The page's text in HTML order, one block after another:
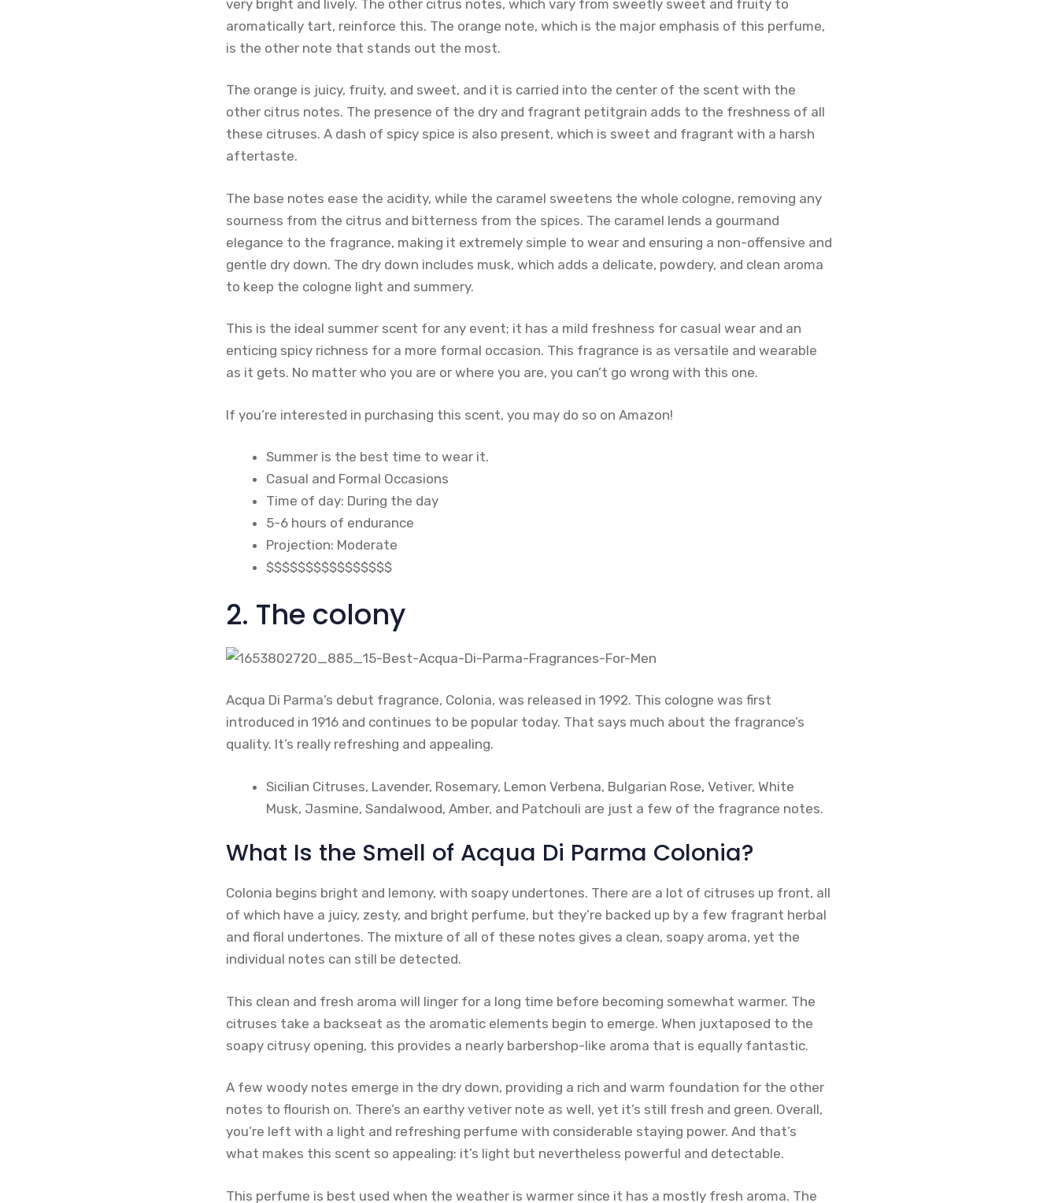
very bright and lively. The other citrus notes, which vary from sweetly sweet and fruity to
aromatically tart, reinforce this. The orange note, which is the major emphasis of this perfume,
is the other note that stands out the most.
The orange is juicy, fruity, and sweet, and it is carried into the center of the scent with the
other citrus notes. The presence of the dry and fragrant petitgrain adds to the freshness of all
these citruses. A dash of spicy spice is also present, which is sweet and fragrant with a harsh
aftertaste.
The base notes ease the acidity, while the caramel sweetens the whole cologne, removing any
sourness from the citrus and bitterness from the spices. The caramel lends a gourmand
elegance to the fragrance, making it extremely simple to wear and ensuring a non-offensive and
gentle dry down. The dry down includes musk, which adds a delicate, powdery, and clean aroma
to keep the cologne light and summery.
This is the ideal summer scent for any event; it has a mild freshness for casual wear and an
enticing spicy richness for a more formal occasion. This fragrance is as versatile and wearable
as it gets. No matter who you are or where you are, you can’t go wrong with this one.
If you’re interested in purchasing this scent, you may do so on Amazon!
Summer is the best time to wear it.
Casual and Formal Occasions
Time of day: During the day
5-6 hours of endurance
Projection: Moderate
$$$$$$$$$$$$$$$$
2. The colony
Acqua Di Parma’s debut fragrance, Colonia, was released in 1992. This cologne was first
introduced in 1916 and continues to be popular today. That says much about the fragrance’s
quality. It’s really refreshing and appealing.
Sicilian Citruses, Lavender, Rosemary, Lemon Verbena, Bulgarian Rose, Vetiver, White
Musk, Jasmine, Sandalwood, Amber, and Patchouli are just a few of the fragrance notes.
What Is the Smell of Acqua Di Parma Colonia?
Colonia begins bright and lemony, with soapy undertones. There are a lot of citruses up front, all
of which have a juicy, zesty, and bright perfume, but they’re backed up by a few fragrant herbal
and floral undertones. The mixture of all of these notes gives a clean, soapy aroma, yet the
individual notes can still be detected.
This clean and fresh aroma will linger for a long time before becoming somewhat warmer. The
citruses take a backseat as the aromatic elements begin to emerge. When juxtaposed to the
soapy citrusy opening, this provides a nearly barbershop-like aroma that is equally fantastic.
A few woody notes emerge in the dry down, providing a rich and warm foundation for the other
notes to flourish on. There’s an earthy vetiver note as well, yet it’s still fresh and green. Overall,
you’re left with a light and refreshing perfume with considerable staying power. And that’s
what makes this scent so appealing: it’s light but nevertheless powerful and detectable.
This perfume is best used when the weather is warmer since it has a mostly fresh aroma. The